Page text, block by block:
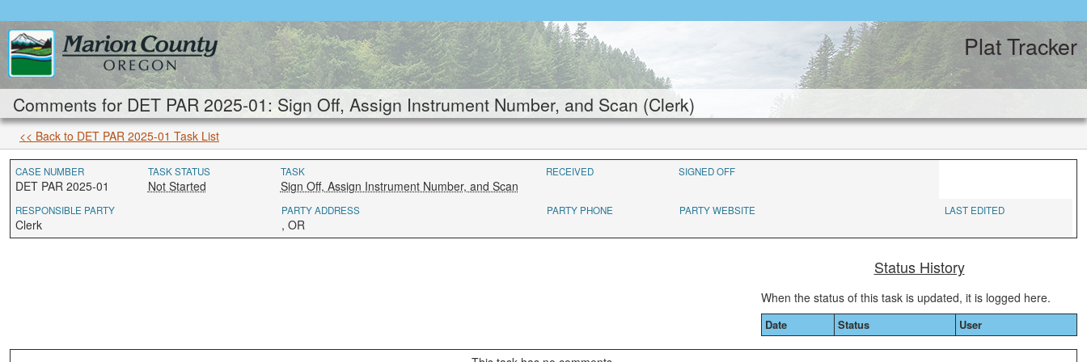
Plat Tracker
Comments for DET PAR 2025-01: Sign Off, Assign Instrument Number, and Scan (Clerk)
<< Back to DET PAR 2025-01 Task List
CASE NUMBER
DET PAR 2025-01
TASK STATUS
Not Started
TASK
Sign Off, Assign Instrument Number, and Scan
RECEIVED SIGNED OFF
RESPONSIBLE PARTY
Clerk
PARTY ADDRESS
, OR
PARTY PHONE PARTY WEBSITE LAST EDITED
Status History
When the status of this task is updated, it is logged here.
Date Status User